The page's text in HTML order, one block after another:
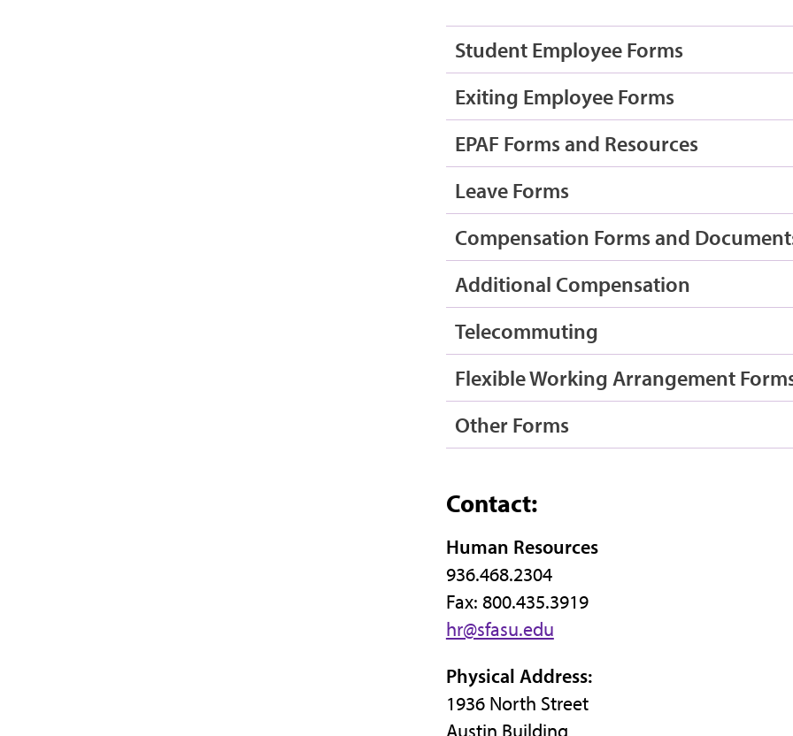
Student Employee Forms
Exiting Employee Forms
EPAF Forms and Resources
Leave Forms
Compensation Forms and
Additional Compensation
Telecommuting
Flexible Working Arrangement
Other Forms
Contact:
Human Resources
936.468.2304
Fax: 800.435.3919
hr@sfasu.edu
Physical Address:
1936 North Street
Austin Building